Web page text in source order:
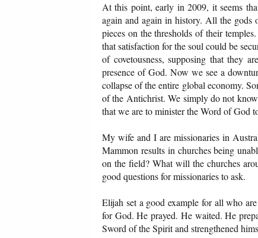
At this point, early in 2009, it seems
again and again in history. All the gods
pieces on the thresholds of their
that satisfaction for the soul could be
of covetousness, supposing that they
presence of God. Now we see a
collapse of the entire global economy.
of the Antichrist. We simply do not
that we are to minister the Word of God
My wife and I are missionaries in
Mammon results in churches being
on the field? What will the churches
good questions for missionaries to ask.
Elijah set a good example for all who
for God. He prayed. He waited. He
Sword of the Spirit and strengthened